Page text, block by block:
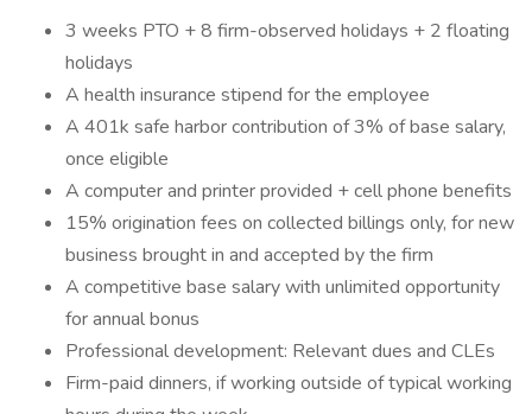
3 weeks PTO + 8 firm-observed holidays + 2 floating
holidays
A health insurance stipend for the employee
A 401k safe harbor contribution of 3% of base salary,
once eligible
A computer and printer provided + cell phone benefits
15% origination fees on collected billings only, for new
business brought in and accepted by the firm
A competitive base salary with unlimited opportunity
for annual bonus
Professional development: Relevant dues and CLEs
Firm-paid dinners, if working outside of typical working